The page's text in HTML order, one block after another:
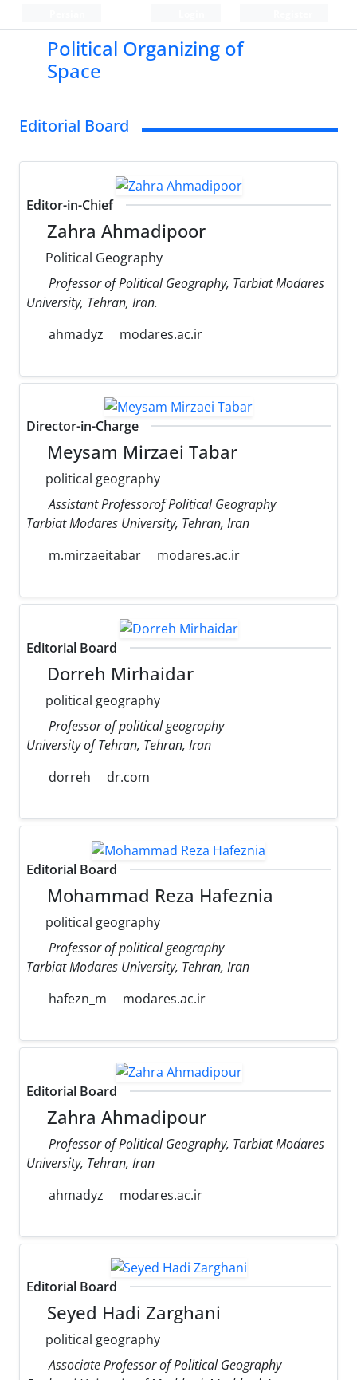
Political Organizing of
Space
Editorial Board
Editor-in-Chief
Zahra Ahmadipoor
Political Geography
Professor of Political Geography, Tarbiat Modares
University, Tehran, Iran.
ahmadyz
modares.ac.ir
Director-in-Charge
Meysam Mirzaei Tabar
political geography
Assistant Professorof Political Geography
Tarbiat Modares University, Tehran, Iran
m.mirzaeitabar
modares.ac.ir
Editorial Board
Dorreh Mirhaidar
political geography
Professor of political geography
University of Tehran, Tehran, Iran
dorreh
dr.com
Editorial Board
Mohammad Reza Hafeznia
political geography
Professor of political geography
Tarbiat Modares University, Tehran, Iran
hafezn_m
modares.ac.ir
Editorial Board
Zahra Ahmadipour
Professor of Political Geography, Tarbiat Modares
University, Tehran, Iran
ahmadyz
modares.ac.ir
Editorial Board
Seyed Hadi Zarghani
political geography
Associate Professor of Political Geography